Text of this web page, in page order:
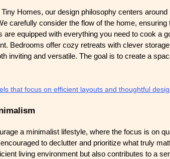
Homes, our design philosophy centers
carefully consider the flow of the home,
are equipped with everything you need to cook a
Bedrooms offer cozy retreats with clever
inviting and versatile. The goal is to create a
that focus on efficient layouts and thoughtful
a minimalist lifestyle, where the focus is on
to declutter and prioritize what truly
living environment but also contributes to a